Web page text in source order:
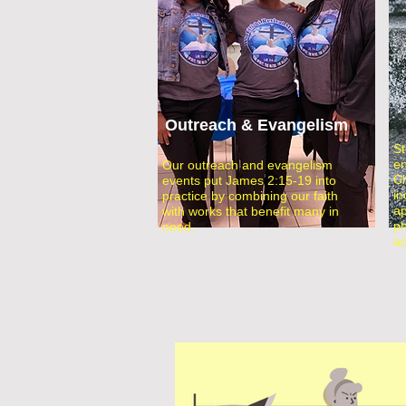
Outreach & Evangelism
Our outreach and evangelism
events put James 2:15-19 into
practice by combining our faith
with works that benefit many in
need.